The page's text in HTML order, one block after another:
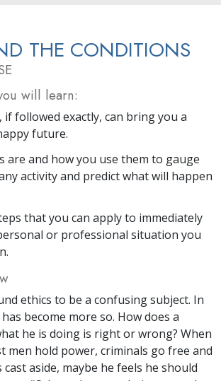
THE CONDITIONS
will learn:
if followed exactly, can bring you a
future.
are and how you use them to gauge
activity and predict what will happen
that you can apply to immediately
or professional situation you
ethics to be a confusing subject. In
become more so. How does a
he is doing is right or wrong? When
men hold power, criminals go free and
aside, maybe he feels he should